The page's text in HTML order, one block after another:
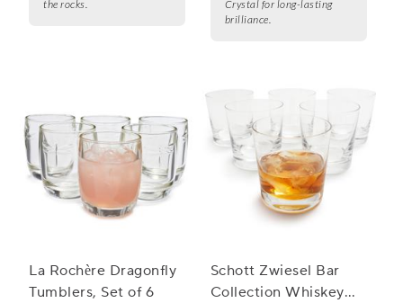
the rocks.
Crystal for long-lasting
brilliance.
La Rochère Dragonfly
Tumblers, Set of 6
Schott Zwiesel Bar
Collection Whiskey